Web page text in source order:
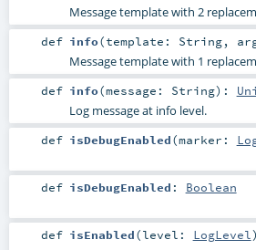
Message template with 2
def info(template: String,
Message template with 1
def info(message: String) :
Log message at info level.
def isDebugEnabled(marker:
def isDebugEnabled : Boolean
def isEnabled(level: LogLevel)